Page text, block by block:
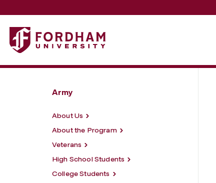
Fordham University - Resources
Army
About Us
About the Program
Veterans
High School Students
College Students